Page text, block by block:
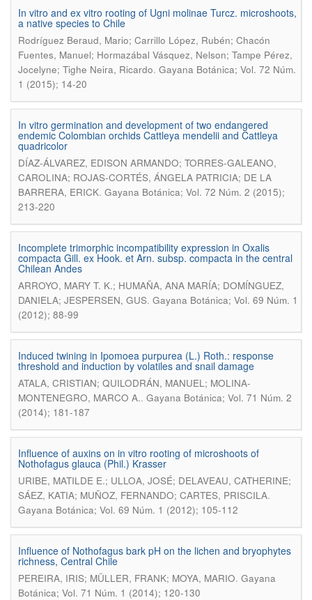
In vitro and ex vitro rooting of Ugni molinae Turcz. microshoots,
a native species to Chile
Rodríguez Beraud, Mario; Carrillo López, Rubén; Chacón
Fuentes, Manuel; Hormazábal Vásquez, Nelson; Tampe Pérez,
Jocelyne; Tighe Neira, Ricardo. Gayana Botánica; Vol. 72 Núm.
1 (2015); 14-20
In vitro germination and development of two endangered
endemic Colombian orchids Cattleya mendelii and Cattleya
quadricolor
DÍAZ-ÁLVAREZ, EDISON ARMANDO; TORRES-GALEANO,
CAROLINA; ROJAS-CORTÉS, ÁNGELA PATRICIA; DE LA
BARRERA, ERICK. Gayana Botánica; Vol. 72 Núm. 2 (2015);
213-220
Incomplete trimorphic incompatibility expression in Oxalis
compacta Gill. ex Hook. et Arn. subsp. compacta in the central
Chilean Andes
ARROYO, MARY T. K.; HUMAÑA, ANA MARÍA; DOMÍNGUEZ,
DANIELA; JESPERSEN, GUS. Gayana Botánica; Vol. 69 Núm. 1
(2012); 88-99
Induced twining in Ipomoea purpurea (L.) Roth.: response
threshold and induction by volatiles and snail damage
ATALA, CRISTIAN; QUILODRÁN, MANUEL; MOLINA-
MONTENEGRO, MARCO A.. Gayana Botánica; Vol. 71 Núm. 2
(2014); 181-187
Influence of auxins on in vitro rooting of microshoots of
Nothofagus glauca (Phil.) Krasser
URIBE, MATILDE E.; ULLOA, JOSÉ; DELAVEAU, CATHERINE;
SÁEZ, KATIA; MUÑOZ, FERNANDO; CARTES, PRISCILA.
Gayana Botánica; Vol. 69 Núm. 1 (2012); 105-112
Influence of Nothofagus bark pH on the lichen and bryophytes
richness, Central Chile
PEREIRA, IRIS; MÜLLER, FRANK; MOYA, MARIO. Gayana
Botánica; Vol. 71 Núm. 1 (2014); 120-130